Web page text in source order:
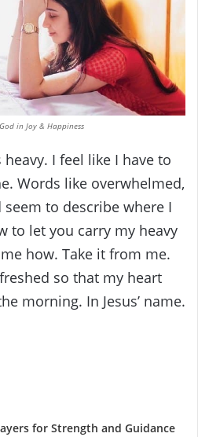
in Joy & Happiness
heavy. I feel like I have to
Words like overwhelmed,
to describe where I
to let you carry my heavy
how. Take it from me.
so that my heart
morning. In Jesus’ name.
for Strength and Guidance